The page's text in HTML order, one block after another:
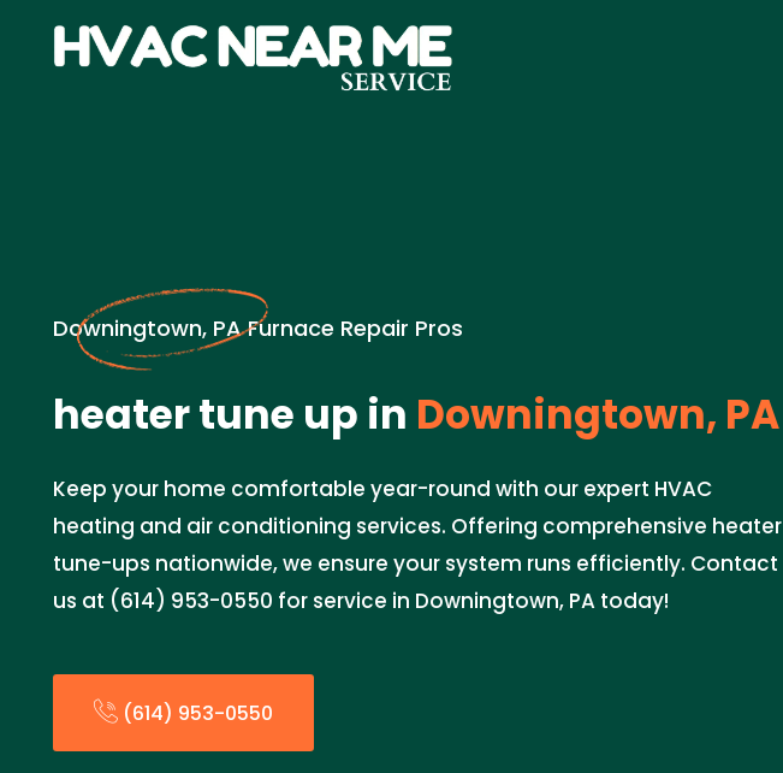
Downingtown, PA Furnace Repair Pros
heater tune up in Downingtown, PA
Keep your home comfortable year-round with our expert HVAC
heating and air conditioning services. Offering comprehensive heater
tune-ups nationwide, we ensure your system runs efficiently. Contact
us at (614) 953-0550 for service in Downingtown, PA today!
(614) 953-0550